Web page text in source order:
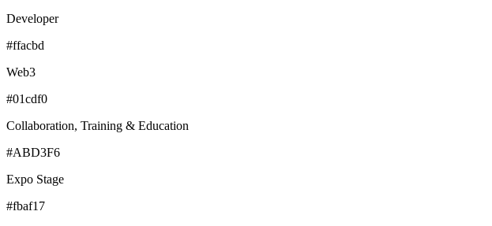
Developer
#ffacbd
Web3
#01cdf0
Collaboration, Training & Education
#ABD3F6
Expo Stage
#fbaf17